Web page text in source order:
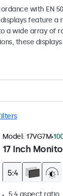
with EN
feature
a wide array of
these
17 Inch
Model: 17VG7M